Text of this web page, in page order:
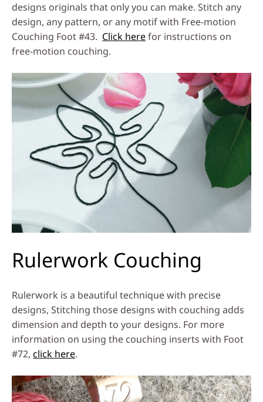
designs originals that only you can make. Stitch any
design, any pattern, or any motif with Free-motion
Couching Foot #43. Click herefor instructions on
free-motion couching.
Rulerwork Couching
Rulerwork is a beautiful technique with precise
designs, Stitching those designs with couching adds
dimension and depth to your designs. For more
information on using the couching inserts with Foot
#72, click here.